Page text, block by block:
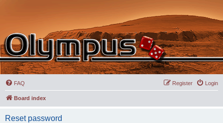
FAQ Login
Register
Board index
Reset password